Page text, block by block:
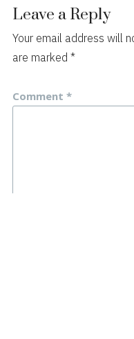
Leave a Reply
Your email address will
are marked *
Comment *